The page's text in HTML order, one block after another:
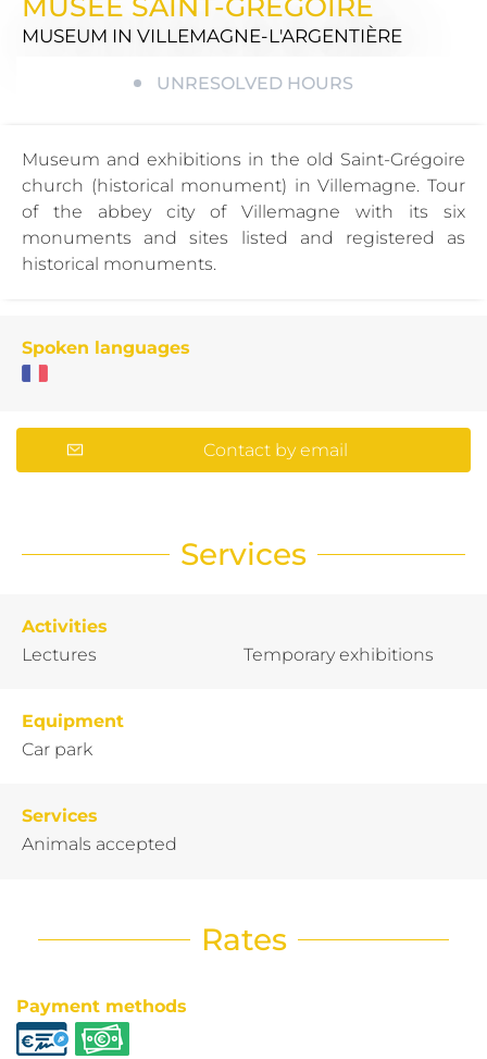
MUSEUM IN VILLEMAGNE-L'ARGENTIÈRE
UNRESOLVED HOURS
Museum and exhibitions in the old Saint-Grégoire
church (historical monument) in Villemagne. Tour
of the abbey city of Villemagne with its six
monuments and sites listed and registered as
historical monuments.
Spoken languages
Contact by email
Services
Activities
Lectures
Temporary exhibitions
Equipment
Car park
Services
Animals accepted
Rates
Payment methods